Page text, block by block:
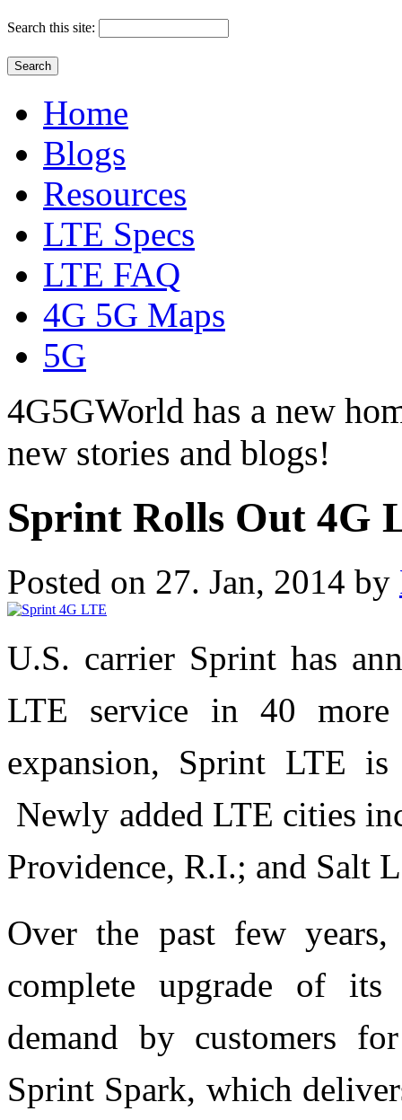
Search this site:
Home
Blogs
Resources
LTE Specs
LTE FAQ
4G 5G Maps
5G
4G5GWorld has a new
new stories and blogs!
Sprint Rolls Out 4G
Posted on 27. Jan, 2014 by
U.S. carrier Sprint has
LTE service in 40 more
expansion, Sprint LTE
Newly added LTE cities
Providence, R.I.; and Salt
Over the past few
complete upgrade of
demand by customers
Sprint Spark, which